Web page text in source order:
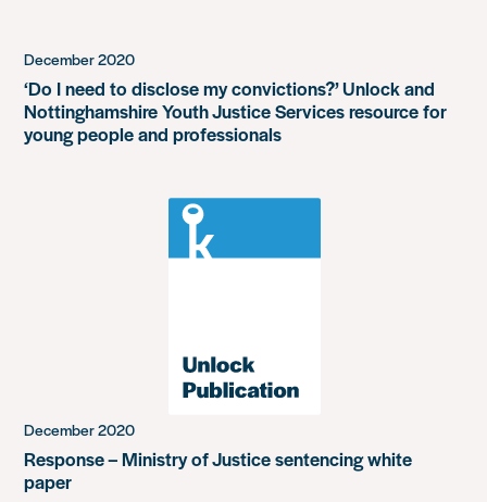
December 2020
‘Do I need to disclose my convictions?’ Unlock and
Nottinghamshire Youth Justice Services resource for
young people and professionals
December 2020
Response – Ministry of Justice sentencing white
paper